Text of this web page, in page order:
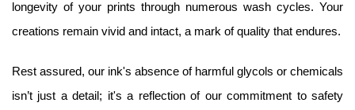
longevity of your prints through numerous wash cycles. Your
creations remain vivid and intact, a mark of quality that endures.
Rest assured, our ink's absence of harmful glycols or chemicals
isn’t just a detail; it's a reflection of our commitment to safety